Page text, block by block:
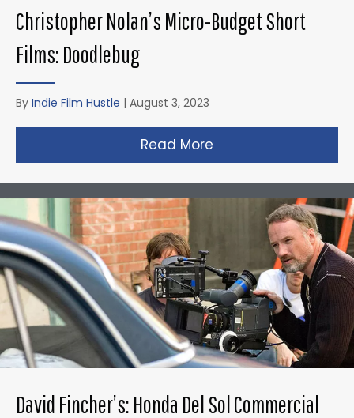
Christopher Nolan’s Micro-Budget Short
Films: Doodlebug
By Indie Film Hustle | August 3, 2023
Read More
David Fincher’s: Honda Del Sol Commercial